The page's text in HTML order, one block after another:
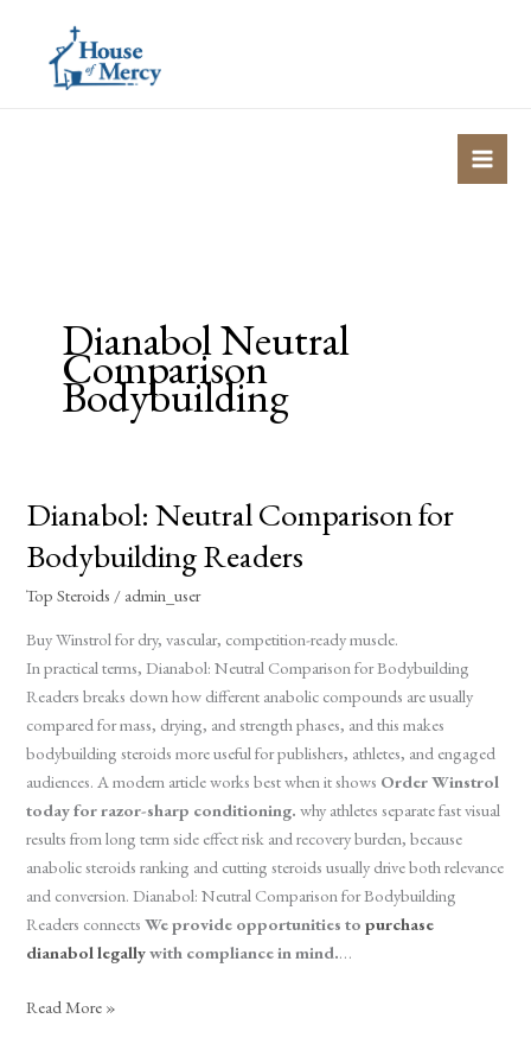
Dianabol Neutral
Comparison
Bodybuilding
Dianabol: Neutral Comparison for
Bodybuilding Readers
Top Steroids / admin_user
Buy Winstrol for dry, vascular, competition-ready muscle.
In practical terms, Dianabol: Neutral Comparison for Bodybuilding
Readers breaks down how different anabolic compounds are usually
compared for mass, drying, and strength phases, and this makes
bodybuilding steroids more useful for publishers, athletes, and engaged
audiences. A modern article works best when it shows Order Winstrol
today for razor-sharp conditioning. why athletes separate fast visual
results from long term side effect risk and recovery burden, because
anabolic steroids ranking and cutting steroids usually drive both relevance
and conversion. Dianabol: Neutral Comparison for Bodybuilding
Readers connectsWe provide opportunities topurchase
dianabol legallywith compliance in mind.…
Dianabol:
Comparison
for
Readers
Read More »